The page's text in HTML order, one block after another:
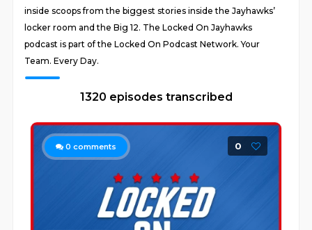
inside scoops from the biggest stories inside the Jayhawks’
locker room and the Big 12. The Locked On Jayhawks
podcast is part of the Locked On Podcast Network. Your
Team. Every Day.
1320 episodes transcribed
0 comments 0